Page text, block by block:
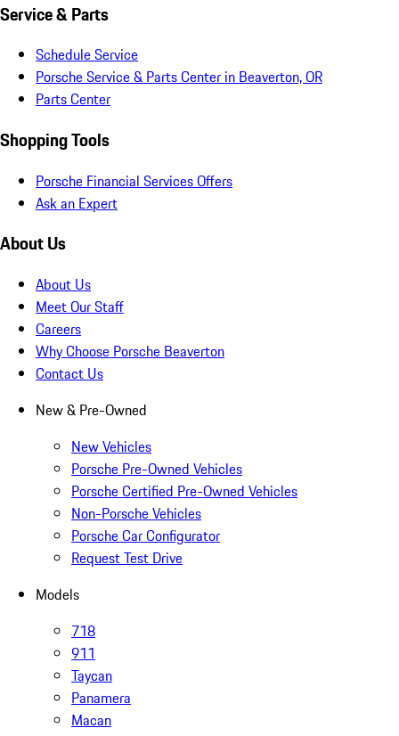
Service & Parts
Schedule Service
Porsche Service & Parts Center in Beaverton, OR
Parts Center
Shopping Tools
Porsche Financial Services Offers
Ask an Expert
About Us
About Us
Meet Our Staff
Careers
Why Choose Porsche Beaverton
Contact Us
New & Pre-Owned
New Vehicles
Porsche Pre-Owned Vehicles
Porsche Certified Pre-Owned Vehicles
Non-Porsche Vehicles
Porsche Car Configurator
Request Test Drive
Models
718
911
Taycan
Panamera
Macan